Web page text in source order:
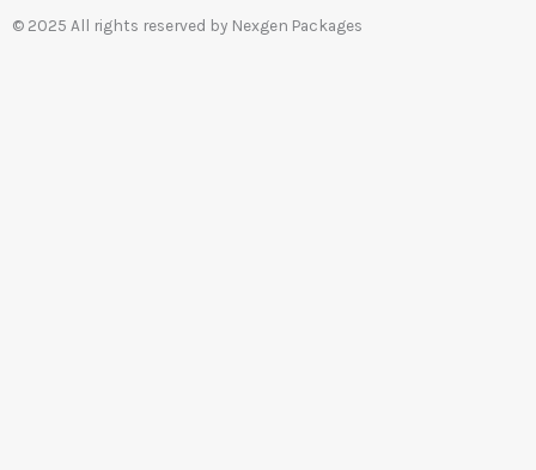
© 2025 All rights reserved by Nexgen Packages